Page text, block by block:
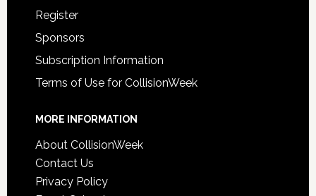
Register
Sponsors
Subscription Information
Terms of Use for CollisionWeek
MORE INFORMATION
About CollisionWeek
Contact Us
Privacy Policy